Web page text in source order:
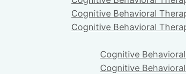
Cognitive Behavioral
Cognitive Behavioral
Cognitive
Cognitive